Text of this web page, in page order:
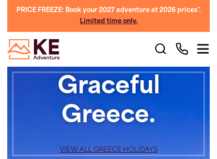
PRICE FREEZE: Book your 2027 adventure at 2026 prices*.
Limited time only.
Graceful
Greece.
VIEW ALL GREECE HOLIDAYS